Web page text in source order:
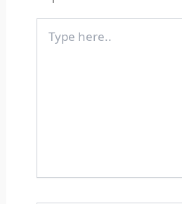
here..